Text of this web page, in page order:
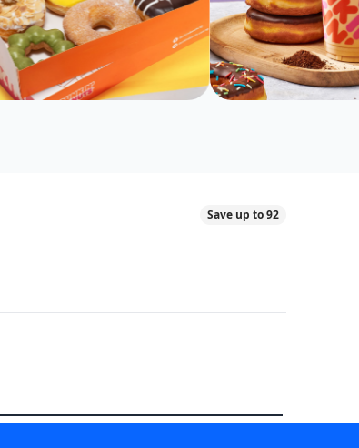
Save up to 92